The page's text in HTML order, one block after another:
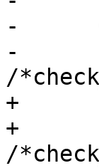
-
-
/
+
+
/